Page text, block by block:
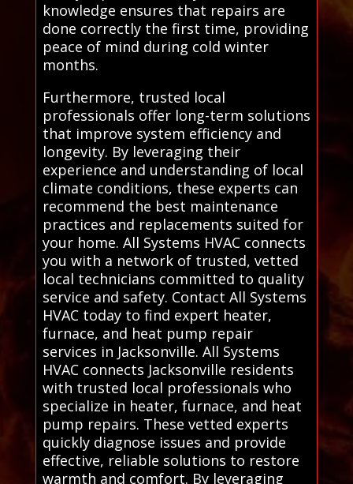
knowledge ensures that repairs are
done correctly the first time, providing
peace of mind during cold winter
months.
Furthermore, trusted local
professionals offer long-term solutions
that improve system efficiency and
longevity. By leveraging their
experience and understanding of local
climate conditions, these experts can
recommend the best maintenance
practices and replacements suited for
your home. All Systems HVAC connects
you with a network of trusted, vetted
local technicians committed to quality
service and safety. Contact All Systems
HVAC today to find expert heater,
furnace, and heat pump repair
services in Jacksonville. All Systems
HVAC connects Jacksonville residents
with trusted local professionals who
specialize in heater, furnace, and heat
pump repairs. These vetted experts
quickly diagnose issues and provide
effective, reliable solutions to restore
warmth and comfort. By leveraging